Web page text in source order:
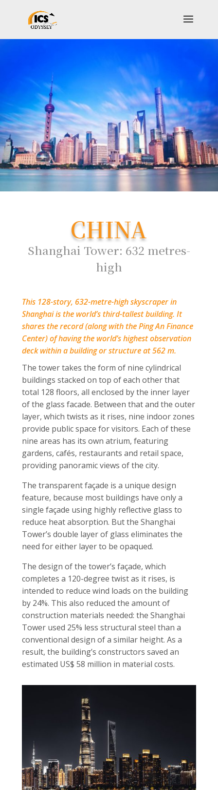
CHINA
Shanghai Tower: 632 metres-
high
This 128-story, 632-metre-high skyscraper in
Shanghai is the world’s third-tallest building. It
shares the record (along with the Ping An Finance
Center) of having the world’s highest observation
deck within a building or structure at 562 m.
The tower takes the form of nine cylindrical
buildings stacked on top of each other that
total 128 floors, all enclosed by the inner layer
of the glass facade. Between that and the outer
layer, which twists as it rises, nine indoor zones
provide public space for visitors. Each of these
nine areas has its own atrium, featuring
gardens, cafés, restaurants and retail space,
providing panoramic views of the city.
The transparent façade is a unique design
feature, because most buildings have only a
single façade using highly reflective glass to
reduce heat absorption. But the Shanghai
Tower’s double layer of glass eliminates the
need for either layer to be opaqued.
The design of the tower’s façade, which
completes a 120-degree twist as it rises, is
intended to reduce wind loads on the building
by 24%. This also reduced the amount of
construction materials needed: the Shanghai
Tower used 25% less structural steel than a
conventional design of a similar height. As a
result, the building’s constructors saved an
estimated US$ 58 million in material costs.